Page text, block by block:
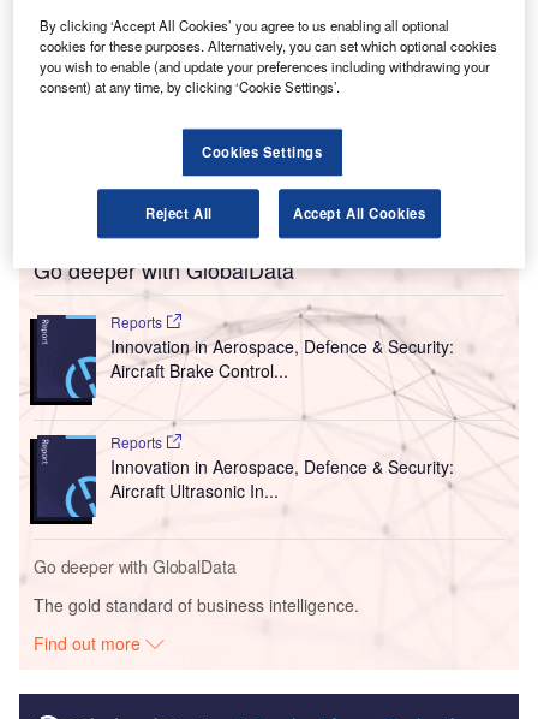
S miths Detection, a provider of threat detection and
security screening technologies, has secured a
contract of more than $4m from the Transportation
IONSCAN 500 DT Explosives Trace Detection Systems
(ETD) to airports across the US over the next two years.
The contract includes on-site service maintenance.
Go deeper with GlobalData
Reports
Innovation in Aerospace, Defence & Security:
Aircraft Brake Control...
Reports
Innovation in Aerospace, Defence & Security:
Aircraft Ultrasonic In...
Go deeper with GlobalData
The gold standard of business intelligence.
Find out more
By clicking ‘Accept All Cookies’ you agree to us enabling all optional
cookies for these purposes. Alternatively, you can set which optional cookies
you wish to enable (and update your preferences including withdrawing your
consent) at any time, by clicking ‘Cookie Settings’.
Cookies Settings
Reject All Accept All Cookies